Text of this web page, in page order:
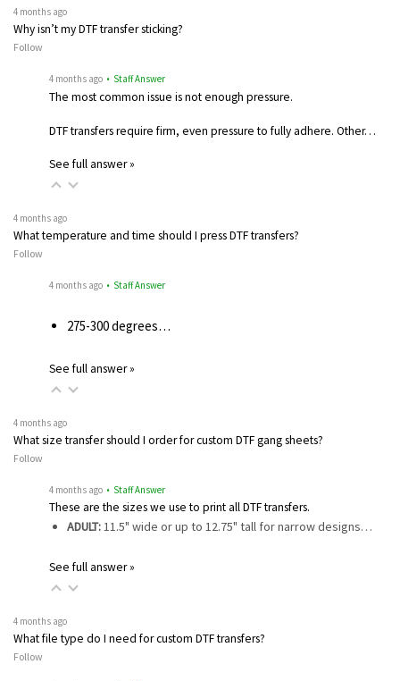
4 months ago
Why isn’t my DTF transfer sticking?
Follow
4 months ago • Staff Answer
The most common issue is not enough pressure.
DTF transfers require firm, even pressure to fully adhere. Other…
See full answer »
4 months ago
What temperature and time should I press DTF transfers?
Follow
4 months ago • Staff Answer
275-300 degrees…
See full answer »
4 months ago
What size transfer should I order for custom DTF gang sheets?
Follow
4 months ago • Staff Answer
These are the sizes we use to print all DTF transfers.
ADULT:11.5" wide or up to 12.75" tall for narrow designs…
See full answer »
4 months ago
What file type do I need for custom DTF transfers?
Follow